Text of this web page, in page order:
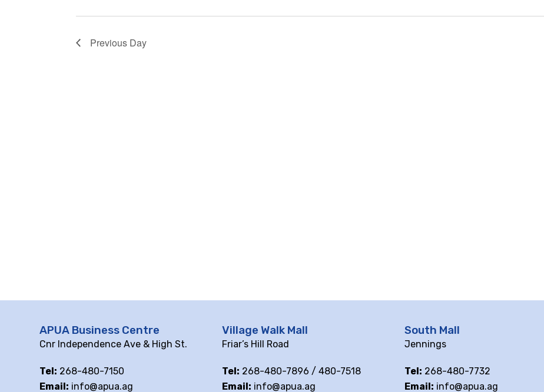
Previous Day
APUA Business Centre
Cnr Independence Ave & High St.
Tel: 268-480-7150
Email: info@apua.ag
Village Walk Mall
Friar’s Hill Road
Tel: 268-480-7896 / 480-7518
Email: info@apua.ag
South Mall
Jennings
Tel: 268-480-7732
Email: info@apua.ag